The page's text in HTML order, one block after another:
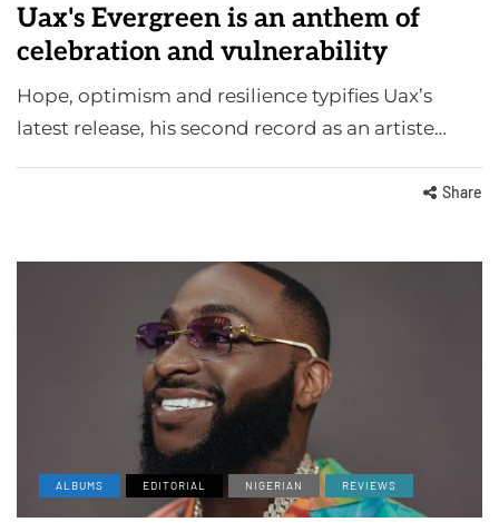
Uax's Evergreen is an anthem of
celebration and vulnerability
Hope, optimism and resilience typifies Uax’s
latest release, his second record as an artiste…
Share
ALBUMS EDITORIAL NIGERIAN REVIEWS